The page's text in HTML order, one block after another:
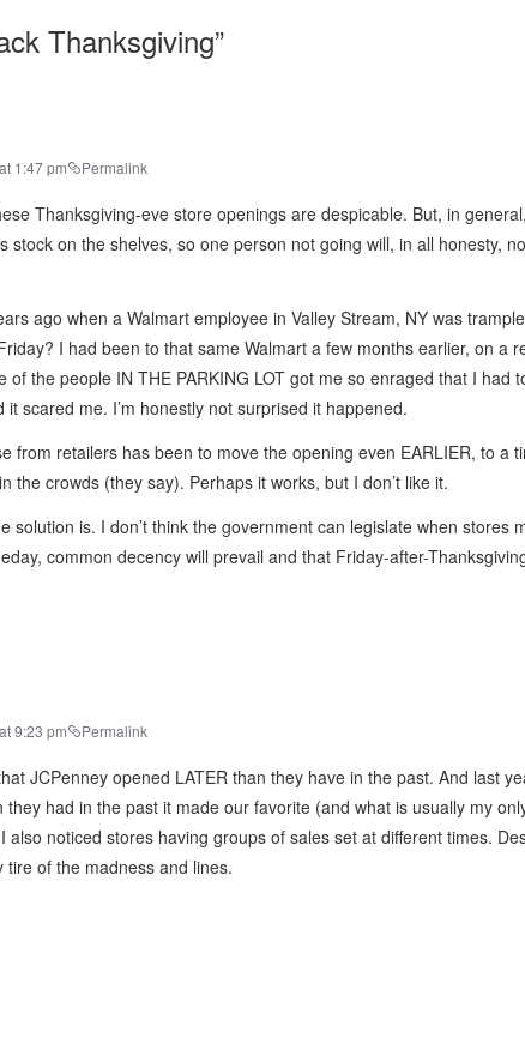
Thanksgiving”
1:47 pm Permalink
Thanksgiving-eve store openings are despicable. But, in
stock on the shelves, so one person not going will, in all honesty,
ago when a Walmart employee in Valley Stream, NY was
I had been to that same Walmart a few months earlier, on a
of the people IN THE PARKING LOT got me so enraged that I had
scared me. I’m honestly not surprised it happened.
from retailers has been to move the opening even EARLIER, to a
the crowds (they say). Perhaps it works, but I don’t like it.
solution is. I don’t think the government can legislate when stores
common decency will prevail and that Friday-after-
9:23 pm Permalink
JCPenney opened LATER than they have in the past. And last
they had in the past it made our favorite (and what is usually my
also noticed stores having groups of sales set at different times.
tire of the madness and lines.